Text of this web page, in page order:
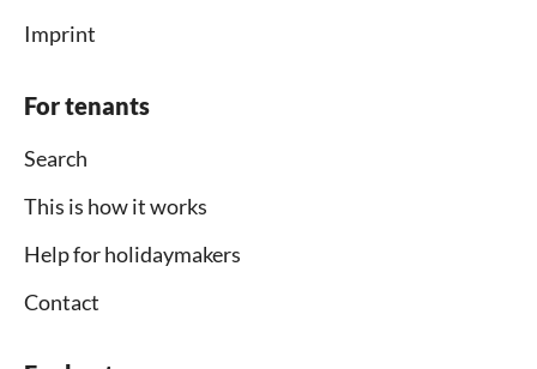
Imprint
For tenants
Search
This is how it works
Help for holidaymakers
Contact